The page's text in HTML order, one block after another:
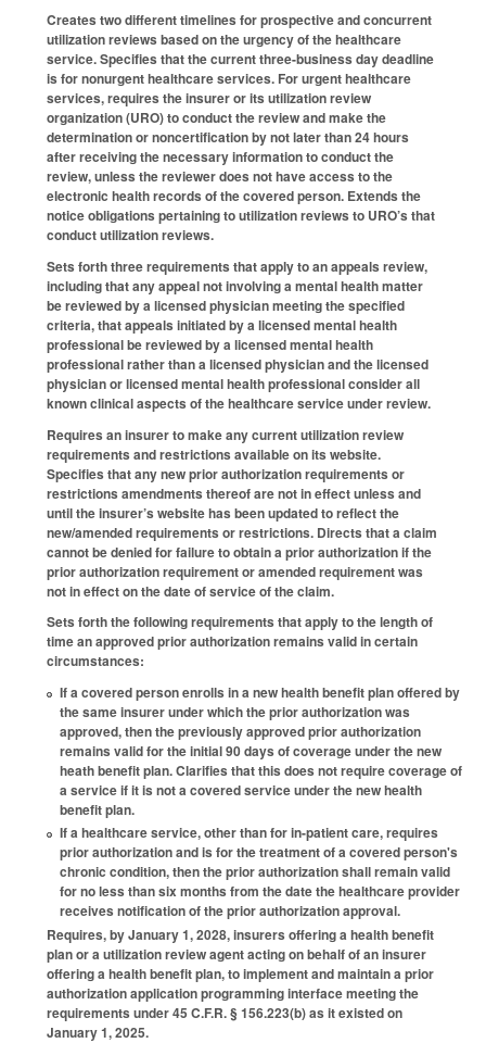
Creates two different timelines for prospective and concurrent
utilization reviews based on the urgency of the healthcare
service. Specifies that the current three-business day deadline
is for nonurgent healthcare services. For urgent healthcare
services, requires the insurer or its utilization review
organization (URO) to conduct the review and make the
determination or noncertification by not later than 24 hours
after receiving the necessary information to conduct the
review, unless the reviewer does not have access to the
electronic health records of the covered person. Extends the
notice obligations pertaining to utilization reviews to URO’s that
conduct utilization reviews.
Sets forth three requirements that apply to an appeals review,
including that any appeal not involving a mental health matter
be reviewed by a licensed physician meeting the specified
criteria, that appeals initiated by a licensed mental health
professional be reviewed by a licensed mental health
professional rather than a licensed physician and the licensed
physician or licensed mental health professional consider all
known clinical aspects of the healthcare service under review.
Requires an insurer to make any current utilization review
requirements and restrictions available on its website.
Specifies that any new prior authorization requirements or
restrictions amendments thereof are not in effect unless and
until the insurer’s website has been updated to reflect the
new/amended requirements or restrictions. Directs that a claim
cannot be denied for failure to obtain a prior authorization if the
prior authorization requirement or amended requirement was
not in effect on the date of service of the claim.
Sets forth the following requirements that apply to the length of
time an approved prior authorization remains valid in certain
circumstances:
If a covered person enrolls in a new health benefit plan offered by
the same insurer under which the prior authorization was
approved, then the previously approved prior authorization
remains valid for the initial 90 days of coverage under the new
heath benefit plan. Clarifies that this does not require coverage of
a service if it is not a covered service under the new health
benefit plan.
If a healthcare service, other than for in-patient care, requires
prior authorization and is for the treatment of a covered person's
chronic condition, then the prior authorization shall remain valid
for no less than six months from the date the healthcare provider
receives notification of the prior authorization approval.
Requires, by January 1, 2028, insurers offering a health benefit
plan or a utilization review agent acting on behalf of an insurer
offering a health benefit plan, to implement and maintain a prior
authorization application programming interface meeting the
requirements under 45 C.F.R. § 156.223(b) as it existed on
January 1, 2025.